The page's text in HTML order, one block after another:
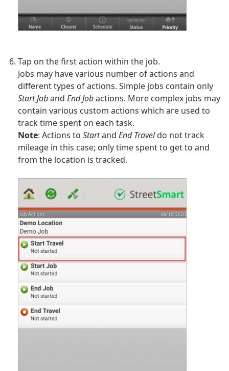
Tap on the first action within the job.
Jobs may have various number of actions and
different types of actions. Simple jobs contain only
Start JobandEnd Jobactions. More complex jobs may
contain various custom actions which are used to
track time spent on each task.
Note: Actions toStartandEnd Traveldo not track
mileage in this case; only time spent to get to and
from the location is tracked.